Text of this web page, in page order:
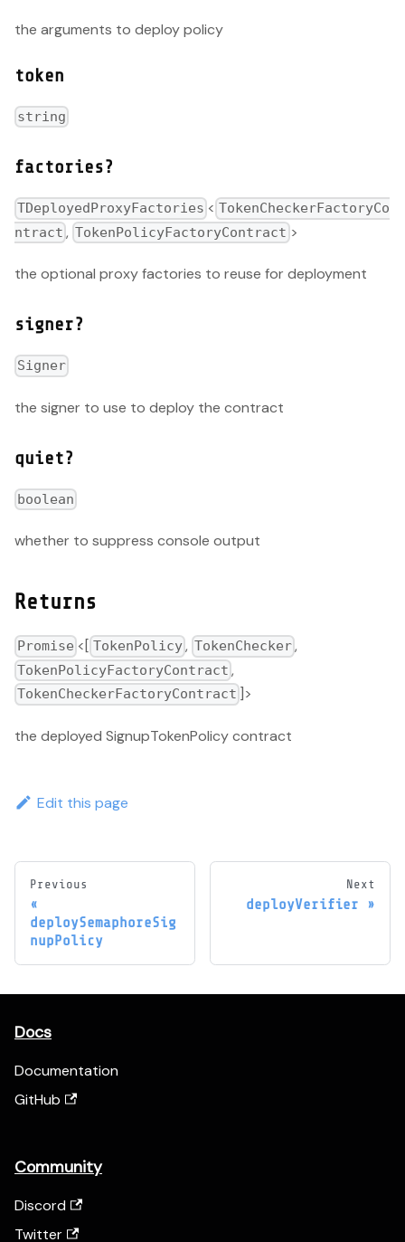
the arguments to deploy policy
token
string
factories?
TDeployedProxyFactories < TokenCheckerFactoryCo
ntract , TokenPolicyFactoryContract >
the optional proxy factories to reuse for deployment
signer?
Signer
the signer to use to deploy the contract
quiet?
boolean
whether to suppress console output
Returns
Promise <[ TokenPolicy, TokenChecker,
TokenPolicyFactoryContract ,
TokenCheckerFactoryContract ]>
the deployed SignupTokenPolicy contract
Edit this page
Previous
deploySemaphoreSig
nupPolicy
Next
deployVerifier
Docs
Documentation
GitHub
Community
Discord
Twitter